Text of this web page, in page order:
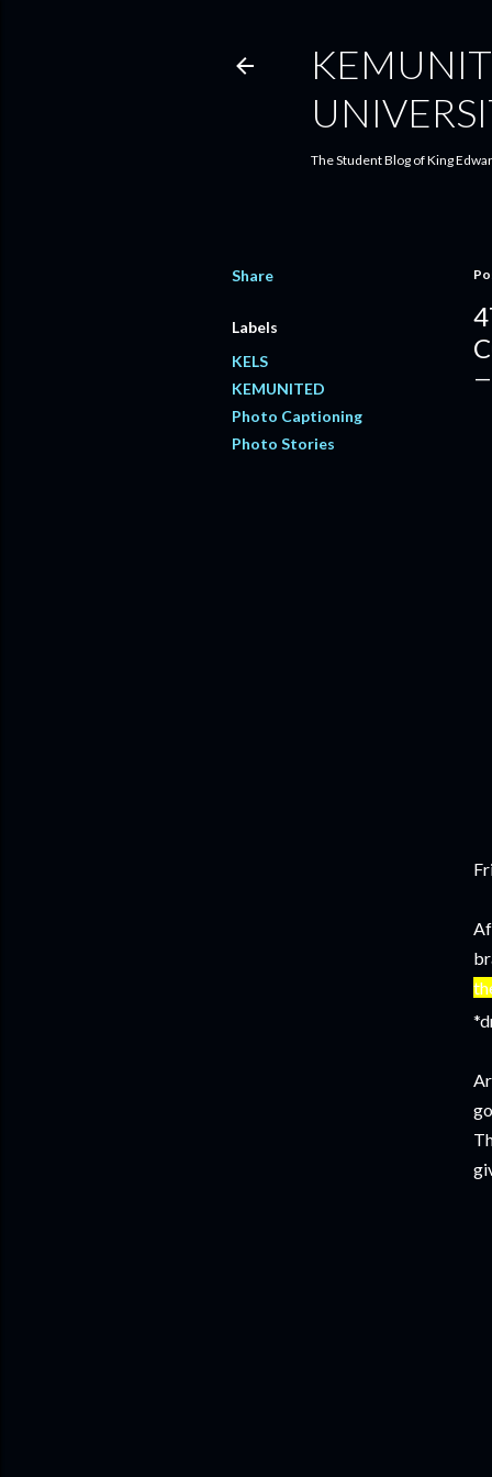
The Student Blog of King
Share
Labels
KELS
KEMUNITED
Photo Captioning
Photo Stories